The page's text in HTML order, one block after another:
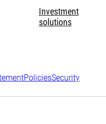
Investment
solutions
PoliciesSecurity